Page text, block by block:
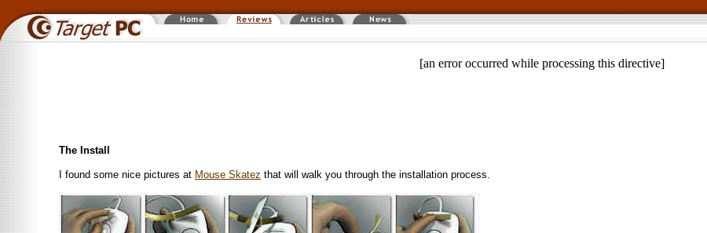
[an error occurred while processing this directive]
The Install
I found some nice pictures at Mouse Skatez that will walk you through the installation process.